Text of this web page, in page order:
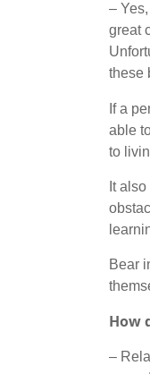
–
great
these
If a
able
to
It
Bear
How
–